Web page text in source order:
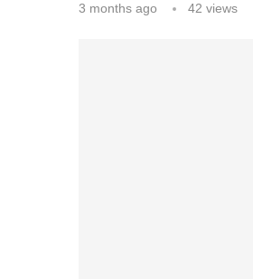
3 months ago 42 views